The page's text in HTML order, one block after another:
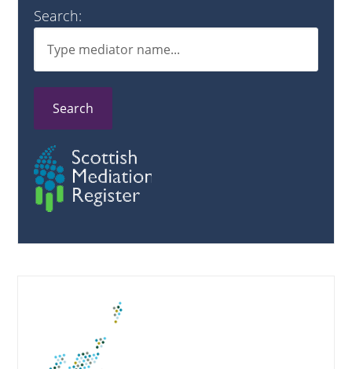
Search:
Search